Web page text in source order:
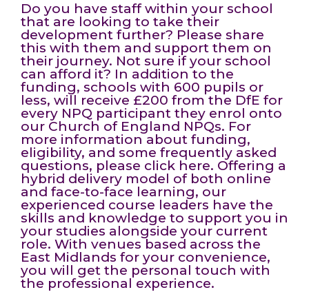
Do you have staff within your school
that are looking to take their
development further? Please share
this with them and support them on
their journey. Not sure if your school
can afford it? In addition to the
funding, schools with 600 pupils or
less, will receive £200 from the DfE for
every NPQ participant they enrol onto
our Church of England NPQs. For
more information about funding,
eligibility, and some frequently asked
questions, please click here. Offering a
hybrid delivery model of both online
and face-to-face learning, our
experienced course leaders have the
skills and knowledge to support you in
your studies alongside your current
role. With venues based across the
East Midlands for your convenience,
you will get the personal touch with
the professional experience.